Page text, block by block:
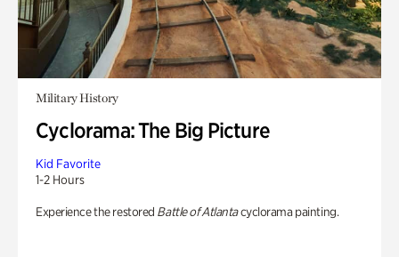
Military History
Cyclorama: The Big Picture
Kid Favorite
1-2 Hours
Experience the restored Battle of Atlantacyclorama painting.